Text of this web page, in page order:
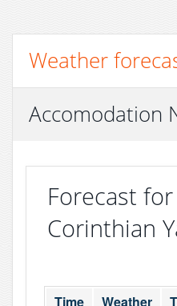
Weather
Accomodation
Forecast
Corinthian
Time Weather